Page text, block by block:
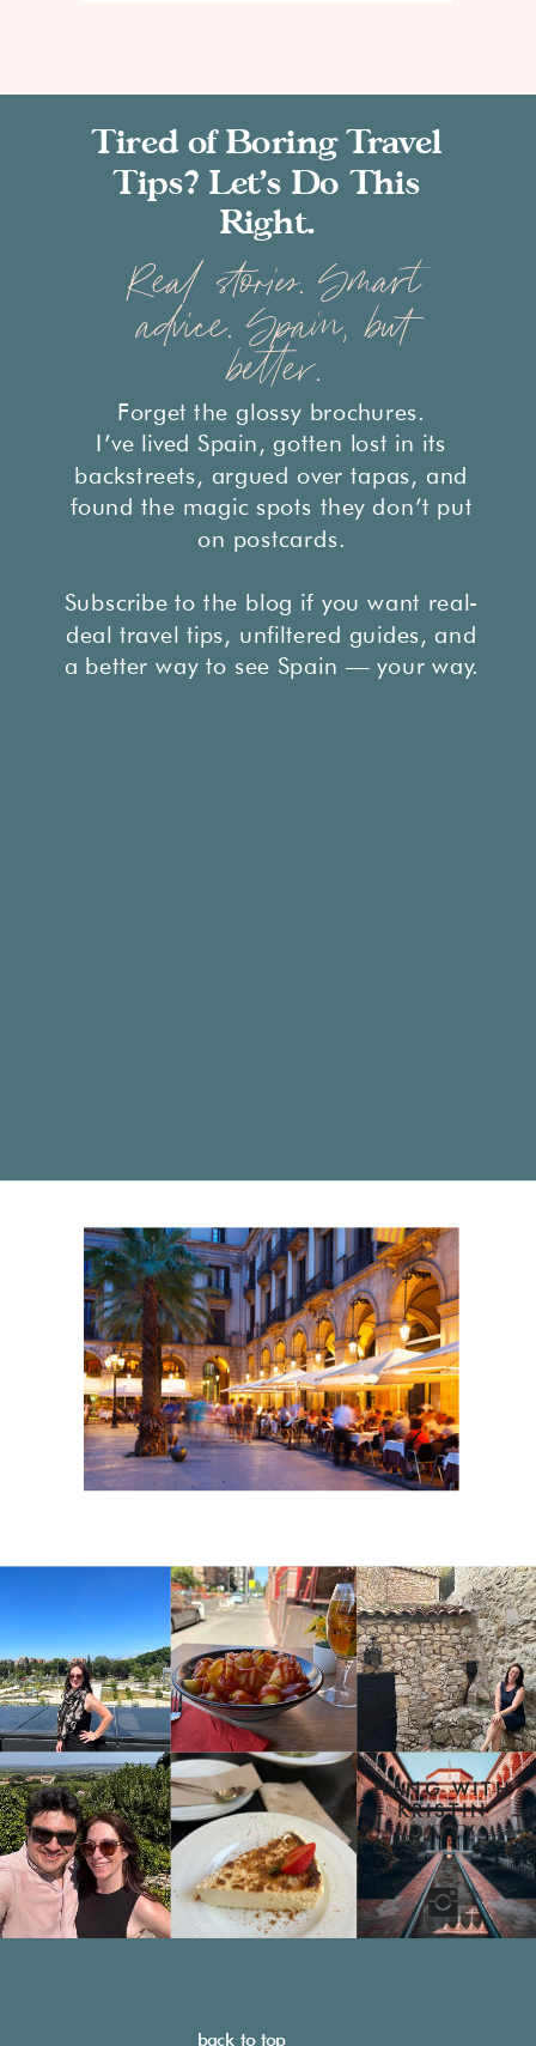
Forget the glossy brochures.
I’ve lived Spain, gotten lost in its
backstreets, argued over tapas, and
found the magic spots they don’t put
on postcards.
Subscribe to the blog if you want real-
deal travel tips, unfiltered guides, and
a better way to see Spain — your way.
Tired of Boring Travel
Tips? Let’s Do This
Right.
back to top
HANG WITH
KRISTIN
DAILY
Real stories. Smart
advice. Spain, but
better.